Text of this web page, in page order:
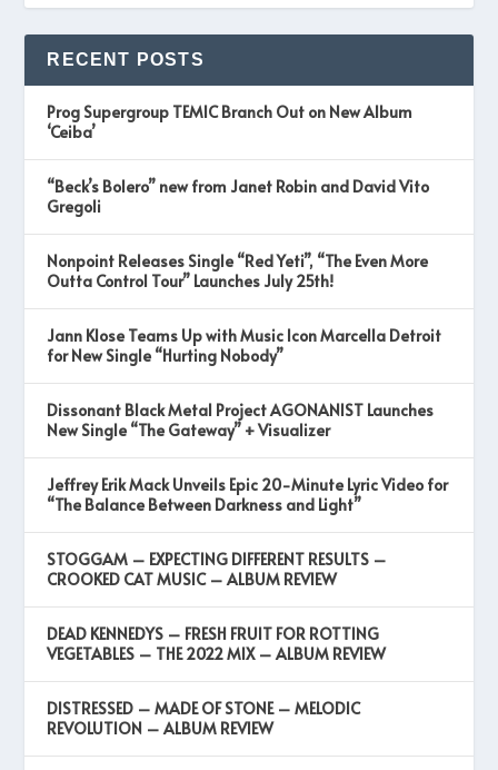
RECENT POSTS
Prog Supergroup TEMIC Branch Out on New Album
‘Ceiba’
“Beck’s Bolero” new from Janet Robin and David Vito
Gregoli
Nonpoint Releases Single “Red Yeti”, “The Even More
Outta Control Tour” Launches July 25th!
Jann Klose Teams Up with Music Icon Marcella Detroit
for New Single “Hurting Nobody”
Dissonant Black Metal Project AGONANIST Launches
New Single “The Gateway” + Visualizer
Jeffrey Erik Mack Unveils Epic 20-Minute Lyric Video for
“The Balance Between Darkness and Light”
STOGGAM – EXPECTING DIFFERENT RESULTS –
CROOKED CAT MUSIC – ALBUM REVIEW
DEAD KENNEDYS – FRESH FRUIT FOR ROTTING
VEGETABLES – THE 2022 MIX – ALBUM REVIEW
DISTRESSED – MADE OF STONE – MELODIC
REVOLUTION – ALBUM REVIEW